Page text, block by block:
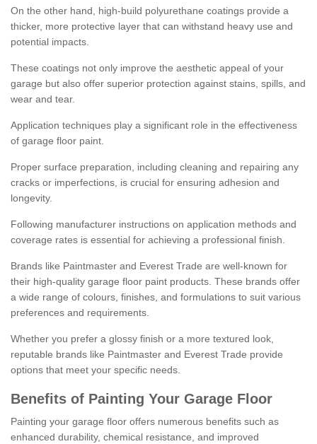
On the other hand, high-build polyurethane coatings provide a
thicker, more protective layer that can withstand heavy use and
potential impacts.
These coatings not only improve the aesthetic appeal of your
garage but also offer superior protection against stains, spills, and
wear and tear.
Application techniques play a significant role in the effectiveness
of garage floor paint.
Proper surface preparation, including cleaning and repairing any
cracks or imperfections, is crucial for ensuring adhesion and
longevity.
Following manufacturer instructions on application methods and
coverage rates is essential for achieving a professional finish.
Brands like Paintmaster and Everest Trade are well-known for
their high-quality garage floor paint products. These brands offer
a wide range of colours, finishes, and formulations to suit various
preferences and requirements.
Whether you prefer a glossy finish or a more textured look,
reputable brands like Paintmaster and Everest Trade provide
options that meet your specific needs.
Benefits of Painting Your Garage Floor
Painting your garage floor offers numerous benefits such as
enhanced durability, chemical resistance, and improved